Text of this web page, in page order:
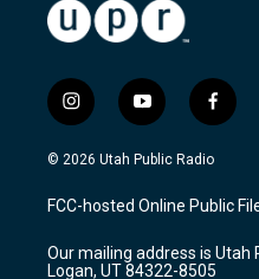
i
n
s
a
g
a
y
o
u
u
b
f
a
c
b
o
k
© 2026 Utah Public Radio
FCC-hosted Online Public
Our mailing address is Utah
Logan, UT 84322-8505